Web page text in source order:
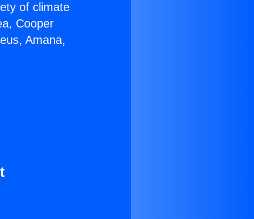
of climate
Cooper
Amana,